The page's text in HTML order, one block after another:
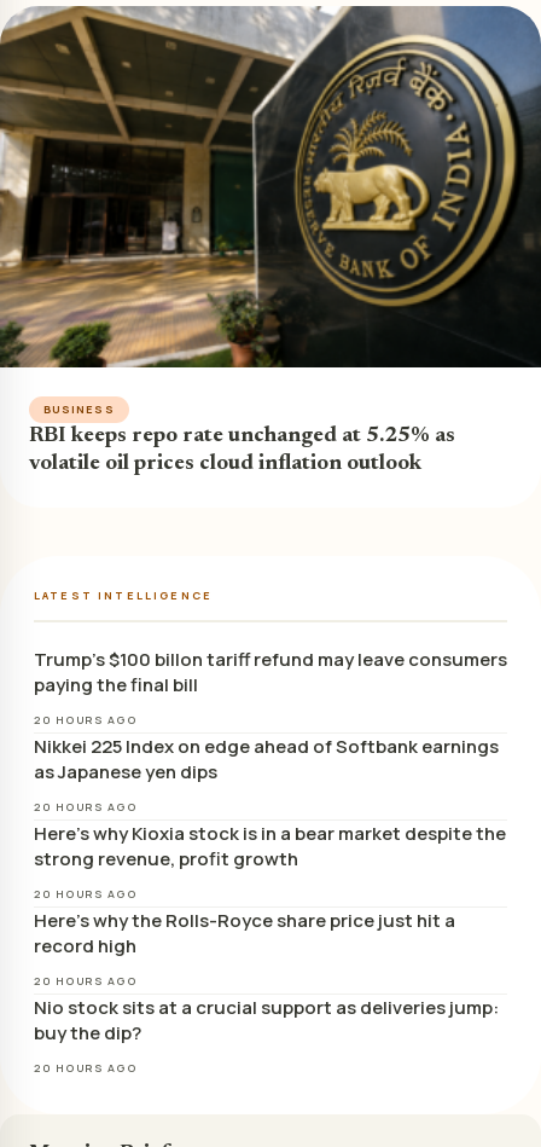
BUSINESS
RBI keeps repo rate unchanged at 5.25% as
volatile oil prices cloud inflation outlook
LATEST INTELLIGENCE
Trump’s $100 billon tariff refund may leave consumers
paying the final bill
20 HOURS AGO
Nikkei 225 Index on edge ahead of Softbank earnings
as Japanese yen dips
20 HOURS AGO
Here’s why Kioxia stock is in a bear market despite the
strong revenue, profit growth
20 HOURS AGO
Here’s why the Rolls-Royce share price just hit a
record high
20 HOURS AGO
Nio stock sits at a crucial support as deliveries jump:
buy the dip?
20 HOURS AGO